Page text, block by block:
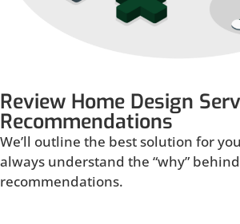
Review Home Design
Recommendations
We’ll outline the best solution for
always understand the “why”
recommendations.